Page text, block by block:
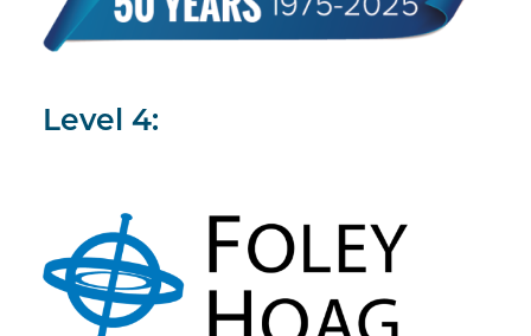
Level 4: